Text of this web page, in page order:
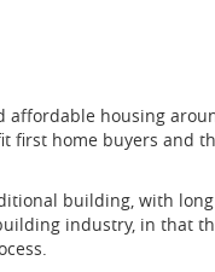
housing
first home buyers and
building, with
industry, in that